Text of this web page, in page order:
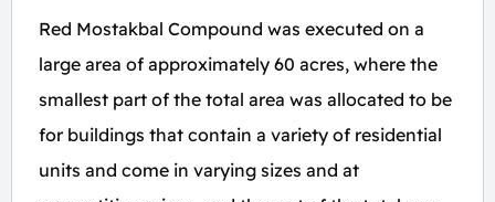
Red Mostakbal Compound was executed on a
large area of approximately 60 acres, where the
smallest part of the total area was allocated to be
for buildings that contain a variety of residential
units and come in varying sizes and at